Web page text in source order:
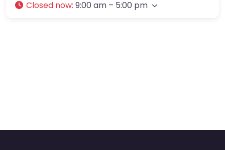
Closed now: 9:00 am – 5:00 pm